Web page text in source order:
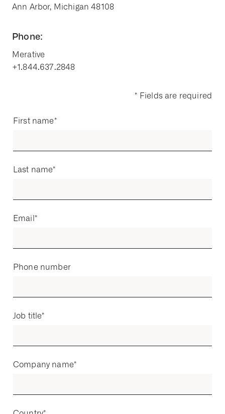
* Fields are required
First name*
Last name*
Email*
Phone number
Job title*
Company name*
Ann Arbor, Michigan 48108
Phone:
Merative
+1.844.637.2848